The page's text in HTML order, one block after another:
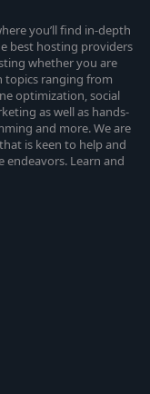
you’ll find in-depth
best hosting providers
whether you are
topics ranging from
optimization, social
as well as hands-
and more. We are
is keen to help and
Learn and